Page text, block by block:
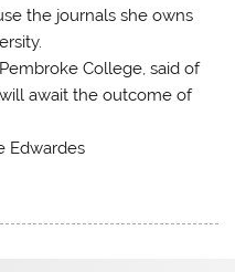
the journals she owns
College, said of
will await the outcome of
Edwardes